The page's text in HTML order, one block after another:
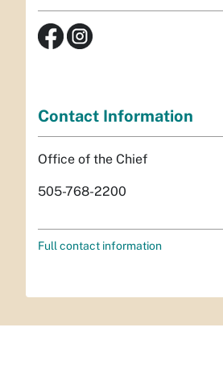
Contact Information
Office of the Chief
505-768-2200
Full contact information